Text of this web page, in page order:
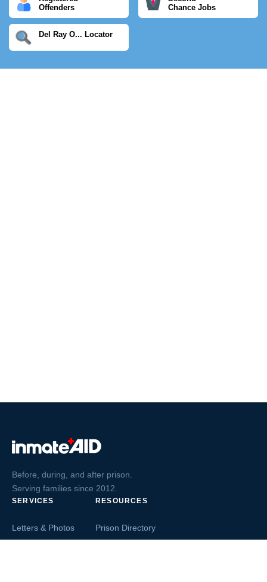
Offenders
Chance Jobs
Del Ray O... Locator
Before, during, and after prison.
Serving families since 2012.
SERVICES
Letters & Photos
RESOURCES
Prison Directory